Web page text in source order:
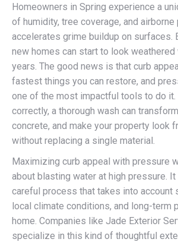
Homeowners in Spring experience a
of humidity, tree coverage, and airborne
accelerates grime buildup on surfaces.
new homes can start to look
years. The good news is that curb
fastest things you can restore, and
one of the most impactful tools to do it.
correctly, a thorough wash can
concrete, and make your property look
without replacing a single material.
Maximizing curb appeal with pressure
about blasting water at high pressure.
careful process that takes into account
local climate conditions, and long-term
home. Companies like Jade Exterior
specialize in this kind of thoughtful